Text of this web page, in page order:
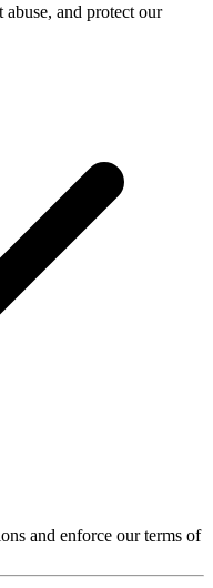
and protect our
and enforce our terms of